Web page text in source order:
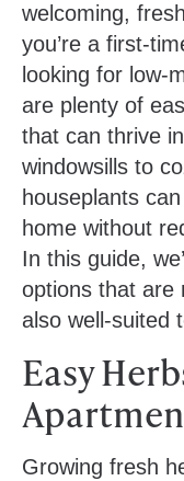
welcoming,
you’re a first-
looking for low-
are plenty of
that can thrive
windowsills to
houseplants
home without
In this guide,
options that are
also well-suited
Easy
Growing fresh